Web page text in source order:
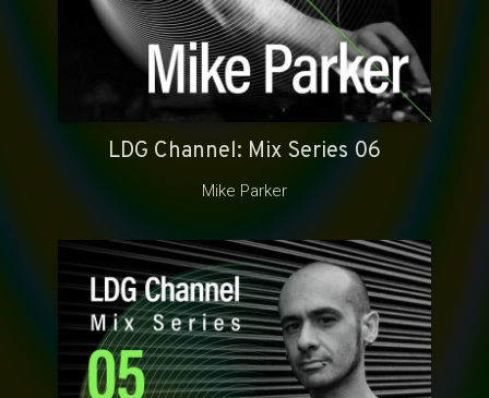
LDG Channel: Mix Series 06
Mike Parker